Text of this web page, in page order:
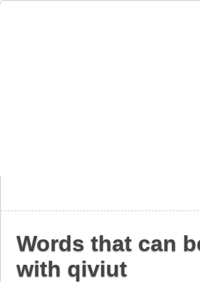
Words that can
with qiviut